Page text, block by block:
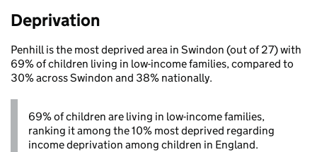
Deprivation
Penhill is the most deprived area in Swindon (out of 27) with
69% of children living in low-income families, compared to
30% across Swindon and 38% nationally.
69% of children are living in low-income families,
ranking it among the 10% most deprived regarding
income deprivation among children in England.